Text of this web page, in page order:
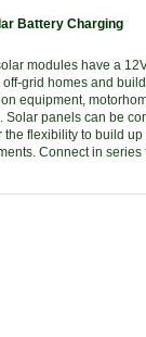
Battery Charging
modules have a
off-grid homes and
equipment,
Solar panels can be
the flexibility to build
Connect in